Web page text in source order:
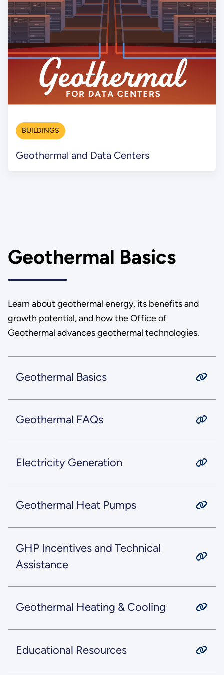
BUILDINGS
Geothermal and Data Centers
Geothermal Basics
Learn about geothermal energy, its benefits and
growth potential, and how the Office of
Geothermal advances geothermal technologies.
Geothermal Basics
Geothermal FAQs
Electricity Generation
Geothermal Heat Pumps
GHP Incentives and Technical
Assistance
Geothermal Heating & Cooling
Educational Resources